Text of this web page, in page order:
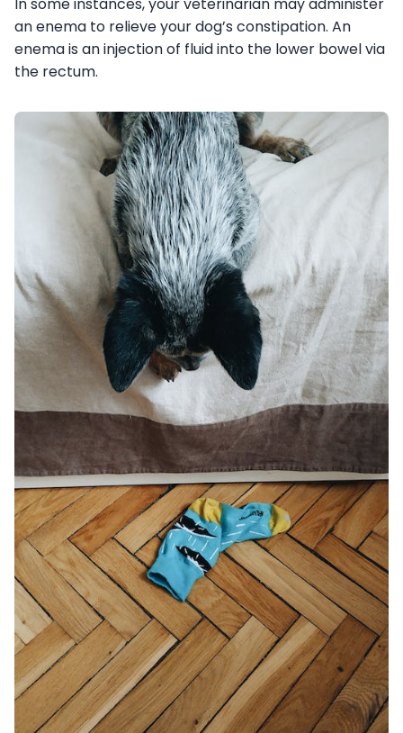
In some instances, your veterinarian may administer
an enema to relieve your dog’s constipation. An
enema is an injection of fluid into the lower bowel via
the rectum.